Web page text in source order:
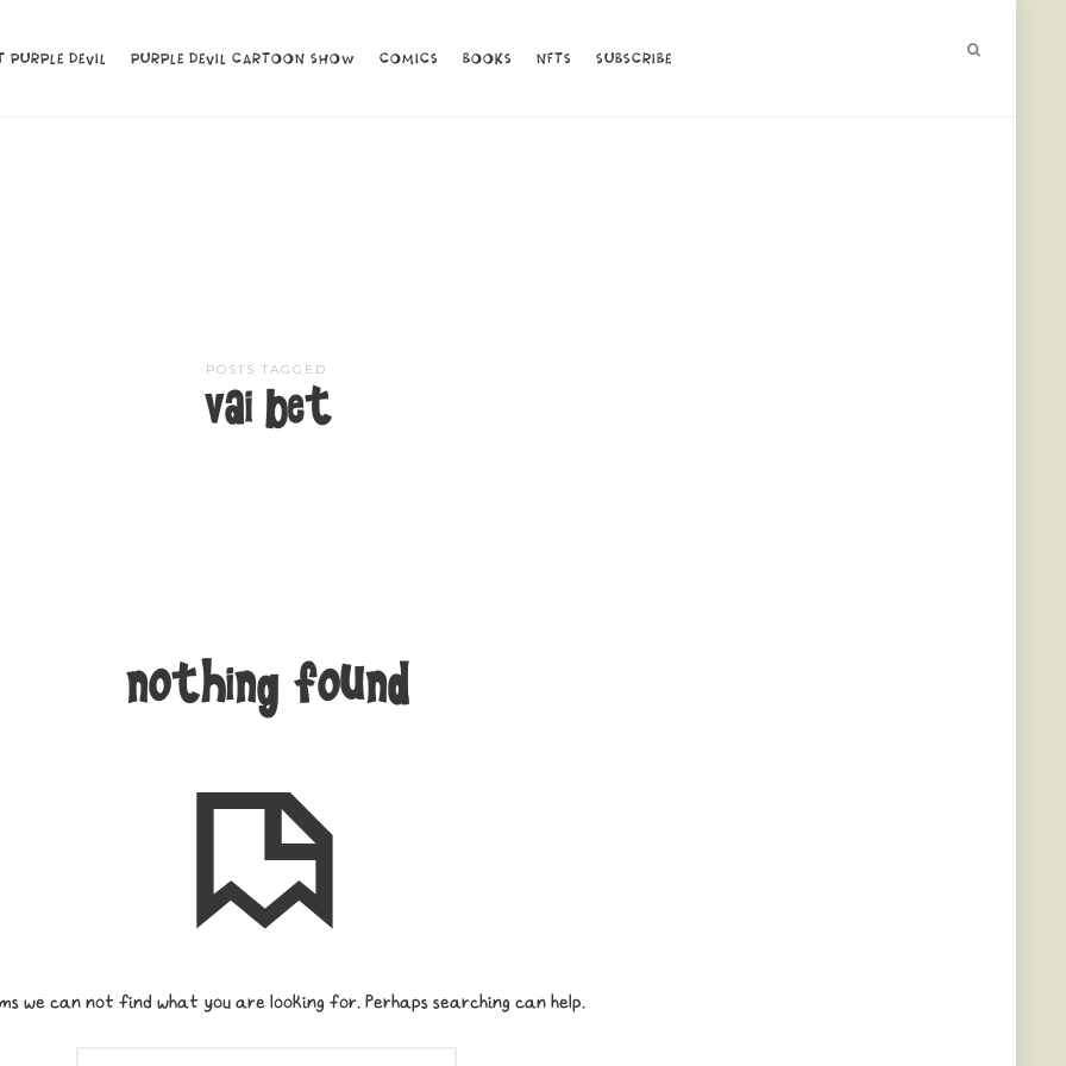
PURPLE DEVIL PURPLE DEVIL CARTOON SHOW COMICS BOOKS NFTS SUBSCRIBE
PURPLE DEVIL PURPLE DEVIL CARTOON SHOW COMICS BOOKS NFTS SUBSCRIBE
POSTS TAGGED
vai bet
nothing found
we can not find what you are looking for. Perhaps searching can help.